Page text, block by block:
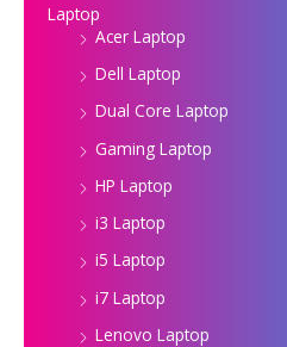
Laptop
Acer Laptop
Dell Laptop
Dual Core Laptop
Gaming Laptop
HP Laptop
i3 Laptop
i5 Laptop
i7 Laptop
Lenovo Laptop